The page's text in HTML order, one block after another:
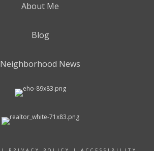
About Me
Blog
Neighborhood News